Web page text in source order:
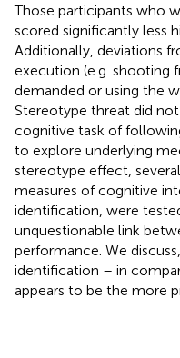
Those participants who
scored significantly less
Additionally, deviations
execution (e.g. shooting
demanded or using the
Stereotype threat did
cognitive task of
to explore underlying
stereotype effect,
measures of cognitive
identification, were
unquestionable link
performance. We
identification – in
appears to be the more